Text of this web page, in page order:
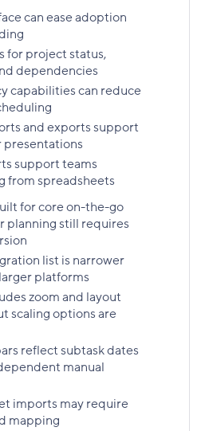
can ease adoption
for project status,
dependencies
capabilities can reduce
and exports support
support teams
from spreadsheets
for core on-the-go
planning still requires
list is narrower
platforms
zoom and layout
scaling options are
reflect subtask dates
manual
imports may require
mapping